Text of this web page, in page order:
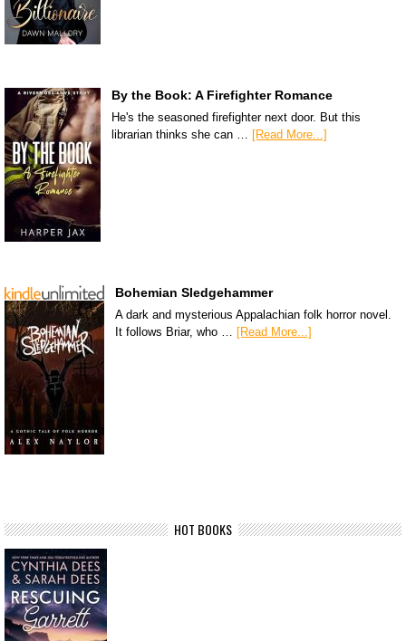
By the Book: A Firefighter Romance
He's the seasoned firefighter next door. But this
librarian thinks she can … [Read More...]
Bohemian Sledgehammer
A dark and mysterious Appalachian folk horror novel.
It follows Briar, who … [Read More...]
HOT BOOKS